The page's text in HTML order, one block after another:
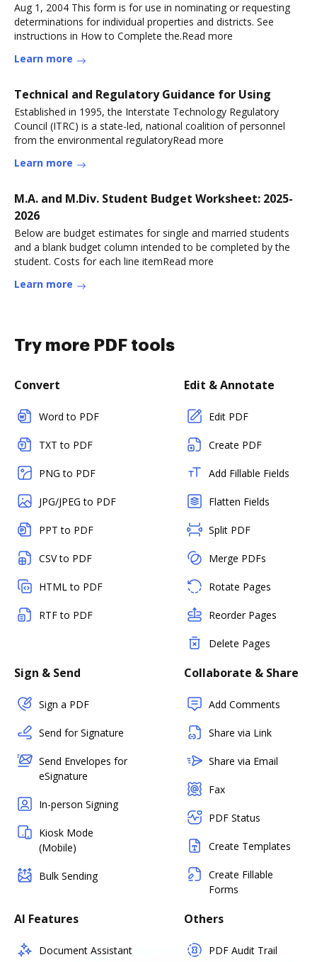
Aug 1, 2004 This form is for use in nominating or requesting
determinations for individual properties and districts. See
instructions in How to Complete the.Read more
Learn more
Technical and Regulatory Guidance for Using
Established in 1995, the Interstate Technology Regulatory
Council (ITRC) is a state-led, national coalition of personnel
from the environmental regulatoryRead more
Learn more
M.A. and M.Div. Student Budget Worksheet: 2025-
2026
Below are budget estimates for single and married students
and a blank budget column intended to be completed by the
student. Costs for each line itemRead more
Learn more
Try more PDF tools
Convert
Word to PDF
TXT to PDF
PNG to PDF
JPG/JPEG to PDF
PPT to PDF
CSV to PDF
HTML to PDF
RTF to PDF
Edit & Annotate
Edit PDF
Create PDF
Add Fillable Fields
Flatten Fields
Split PDF
Merge PDFs
Rotate Pages
Reorder Pages
Delete Pages
Sign & Send
Sign a PDF
Send for Signature
Send Envelopes for
eSignature
In-person Signing
Kiosk Mode
(Mobile)
Bulk Sending
Collaborate & Share
Add Comments
Share via Link
Share via Email
Fax
PDF Status
Create Templates
Create Fillable
Forms
AI Features
Document Assistant
Others
PDF Audit Trail